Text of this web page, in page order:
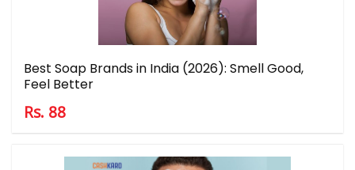
Best Soap Brands in India (2026): Smell Good,
Feel Better
Rs. 88